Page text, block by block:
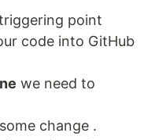
point
code into GitHub
we need to
change .